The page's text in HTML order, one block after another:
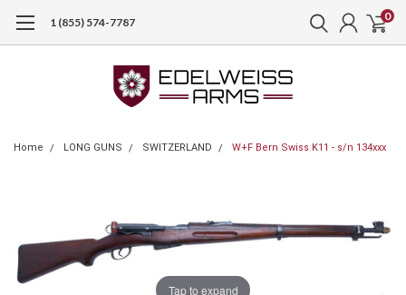
1 (855) 574-7787 0
Home LONG GUNS SWITZERLAND W+F Bern Swiss K11 - s/n 134xxx
Tap to expand